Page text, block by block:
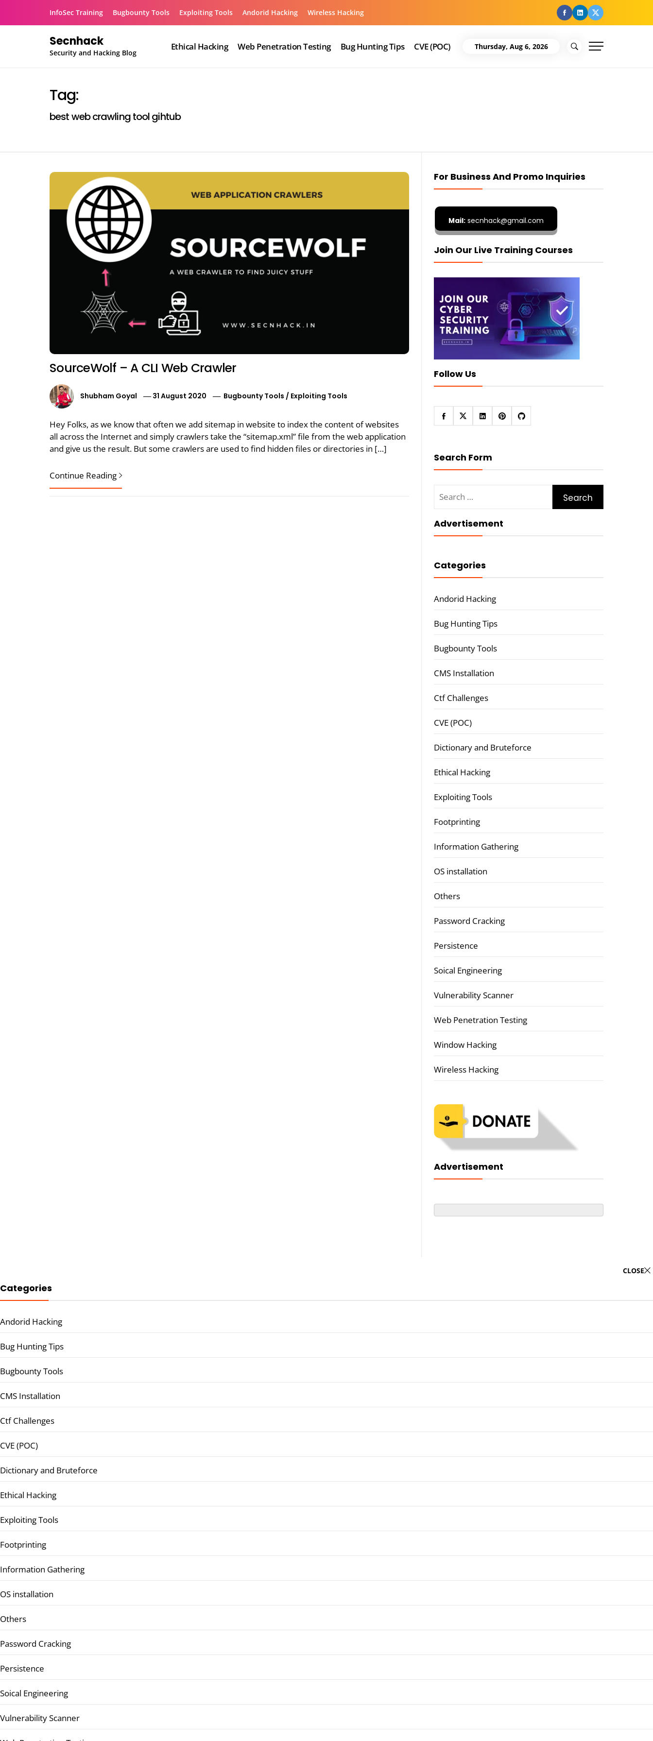
InfoSec Training Bugbounty Tools Exploiting Tools Andorid Hacking Wireless Hacking facebook
Linkedin
Twitter
Secnhack
Security and Hacking Blog
Ethical Hacking Web Penetration Testing Bug Hunting Tips CVE (POC) Thursday, Aug 6, 2026
Tag:
best web crawling tool gihtub
SourceWolf – A CLI Web Crawler
Shubham Goyal 31 August 2020 Bugbounty Tools / Exploiting Tools
Hey Folks, as we know that often we add sitemap in website to index the content of websites
all across the Internet and simply crawlers take the “sitemap.xml” file from the web application
and give us the result. But some crawlers are used to find hidden files or directories in […]
Continue Reading
For Business And Promo Inquiries
Mail:secnhack@gmail.com
Join Our Live Training Courses
Follow Us
Search Form
for:
Advertisement
Categories
Andorid Hacking
Bug Hunting Tips
Bugbounty Tools
CMS Installation
Ctf Challenges
CVE (POC)
Dictionary and Bruteforce
Ethical Hacking
Exploiting Tools
Footprinting
Information Gathering
OS installation
Others
Password Cracking
Persistence
Soical Engineering
Vulnerability Scanner
Web Penetration Testing
Window Hacking
Wireless Hacking
Advertisement
CLOSE
Categories
Andorid Hacking
Bug Hunting Tips
Bugbounty Tools
CMS Installation
Ctf Challenges
CVE (POC)
Dictionary and Bruteforce
Ethical Hacking
Exploiting Tools
Footprinting
Information Gathering
OS installation
Others
Password Cracking
Persistence
Soical Engineering
Vulnerability Scanner